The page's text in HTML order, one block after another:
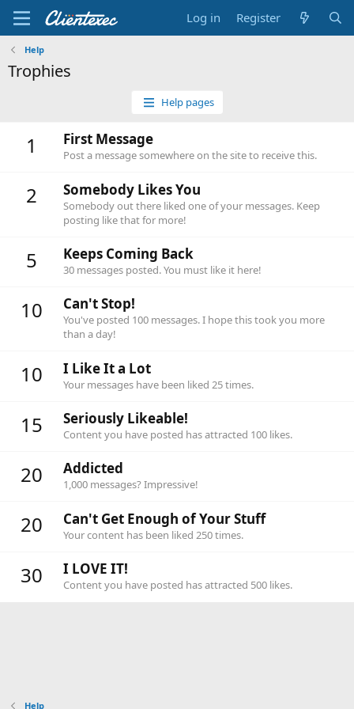
Log in Register
Help
Trophies
Help pages
1 First Message
Post a message somewhere on the site to receive this.
2 Somebody Likes You
Somebody out there liked one of your messages. Keep
posting like that for more!
5 Keeps Coming Back
30 messages posted. You must like it here!
10 Can't Stop!
You've posted 100 messages. I hope this took you more
than a day!
10 I Like It a Lot
Your messages have been liked 25 times.
15 Seriously Likeable!
Content you have posted has attracted 100 likes.
20 Addicted
1,000 messages? Impressive!
20 Can't Get Enough of Your Stuff
Your content has been liked 250 times.
30 I LOVE IT!
Content you have posted has attracted 500 likes.
Help